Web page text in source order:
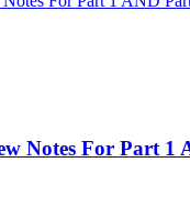
Notes For Part